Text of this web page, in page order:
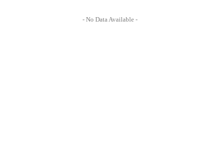
- No Data Available -